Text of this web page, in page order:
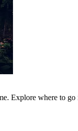
Explore where to